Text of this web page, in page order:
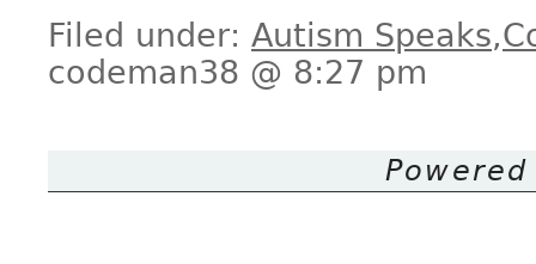
Filed under: Autism Speaks,
codeman38 @ 8:27 pm